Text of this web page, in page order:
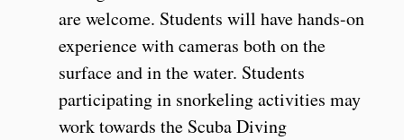
are welcome. Students will have hands-on
experience with cameras both on the
surface and in the water. Students
participating in snorkeling activities may
work towards the Scuba Diving